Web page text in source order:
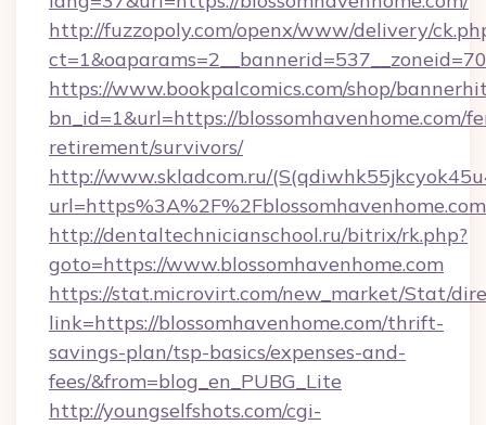
http://fuzzopoly.com/openx/www/delivery/
https://www.bookpalcomics.com/shop/
bn_id=1&url=https://blossomhavenhome.com/
retirement/survivors/
http://www.skladcom.ru/
url=https%3A%2F%2Fblossomhavenhome.com
http://dentaltechnicianschool.ru/bitrix/rk.php?
goto=https://www.blossomhavenhome.com
https://stat.microvirt.com/new_market/Stat/
link=https://blossomhavenhome.com/thrift-
savings-plan/tsp-basics/expenses-and-
fees/&from=blog_en_PUBG_Lite
http://youngselfshots.com/cgi-